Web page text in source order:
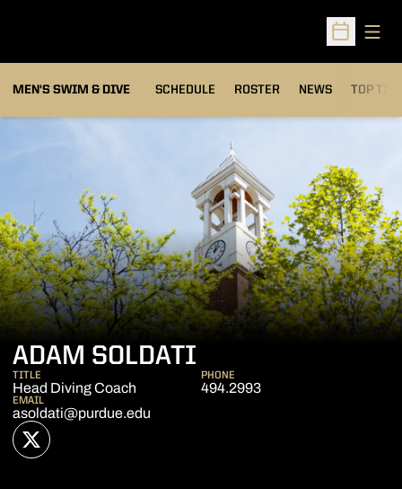
Open
MEN'S SWIM & DIVE SCHEDULE ROSTER NEWS TOP
ADAM SOLDATI
TITLE
Head Diving Coach
PHONE
494.2993
EMAIL
asoldati@purdue.edu
TWITTER
OPENS IN A NEW WINDOW